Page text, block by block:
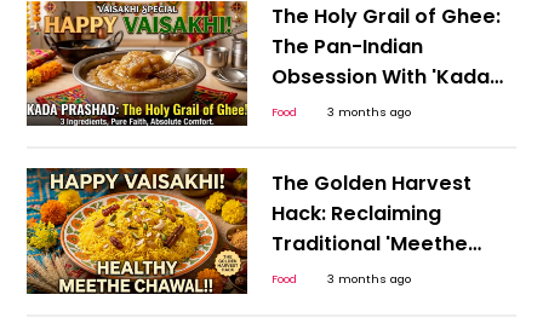
The Holy Grail of Ghee:
The Pan-Indian
Obsession With 'Kada
Prashad' This Happy
Food 3 months ago
The Golden Harvest
Hack: Reclaiming
Traditional 'Meethe
Chawal' for a Guilt-
Food 3 months ago